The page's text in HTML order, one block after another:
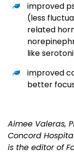
improved
(less
related
like
improved
better
Aimee Valeras,
Concord
is the editor of